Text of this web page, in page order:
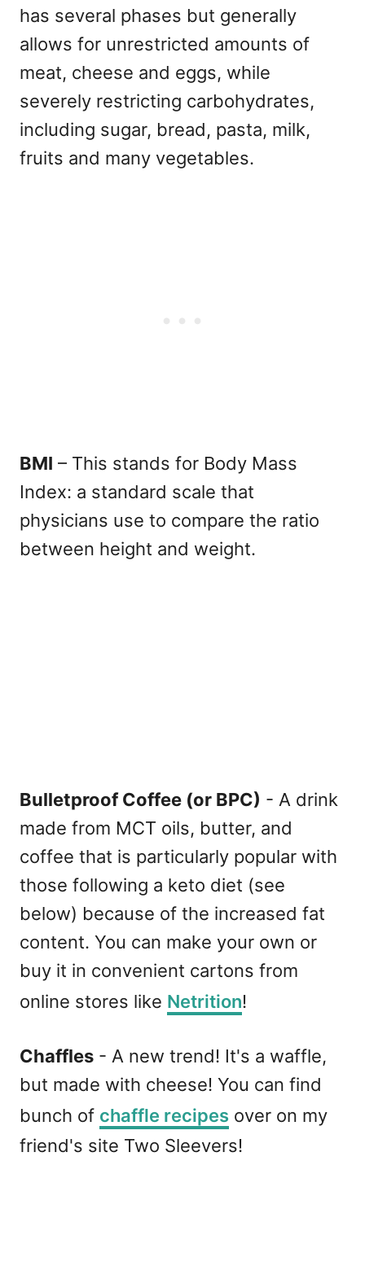
has several phases but generally
allows for unrestricted amounts of
meat, cheese and eggs, while
severely restricting carbohydrates,
including sugar, bread, pasta, milk,
fruits and many vegetables.
BMI – This stands for Body Mass
Index: a standard scale that
physicians use to compare the ratio
between height and weight.
Bulletproof Coffee (or BPC) - A drink
made from MCT oils, butter, and
coffee that is particularly popular with
those following a keto diet (see
below) because of the increased fat
content. You can make your own or
buy it in convenient cartons from
online stores like Netrition!
Chaffles - A new trend! It's a waffle,
but made with cheese! You can find
bunch of chaffle recipes over on my
friend's site Two Sleevers!